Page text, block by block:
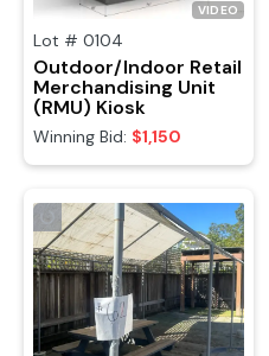
VIDEO
Lot # 0104
Outdoor/Indoor Retail
Merchandising Unit
(RMU) Kiosk
Winning Bid: $1,150